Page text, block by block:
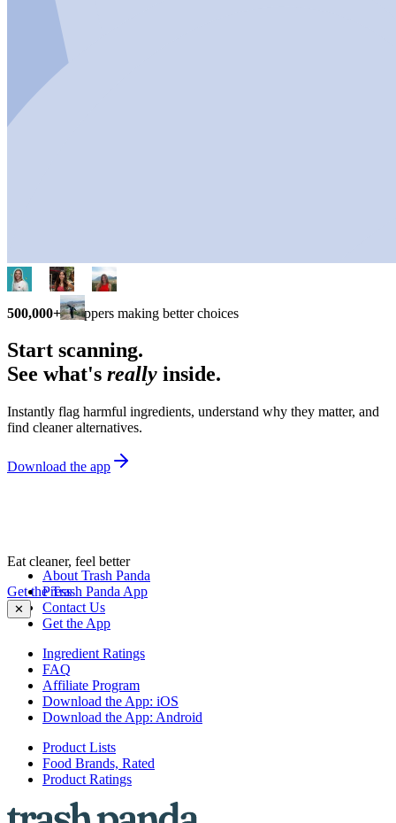
500,000+ shoppers making better choices
Start scanning.
See what's really inside.
Instantly flag harmful ingredients, understand why they matter, and
find cleaner alternatives.
Download the app
Eat cleaner, feel better
Get the Trash Panda App
✕
About Trash Panda
Press
Contact Us
Get the App
Ingredient Ratings
FAQ
Affiliate Program
Download the App: iOS
Download the App: Android
Product Lists
Food Brands, Rated
Product Ratings